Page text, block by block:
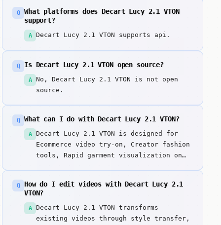
Q
What platforms does Decart Lucy 2.1 VTON
support?
A Decart Lucy 2.1 VTON supports api.
Q Is Decart Lucy 2.1 VTON open source?
A
No, Decart Lucy 2.1 VTON is not open
source.
Q What can I do with Decart Lucy 2.1 VTON?
A
Decart Lucy 2.1 VTON is designed for
Ecommerce video try-on, Creator fashion
tools, Rapid garment visualization on
visualization, not general T2V and
product UX.
Q
How do I edit videos with Decart Lucy 2.1
VTON?
A
Decart Lucy 2.1 VTON transforms
existing videos through style transfer,